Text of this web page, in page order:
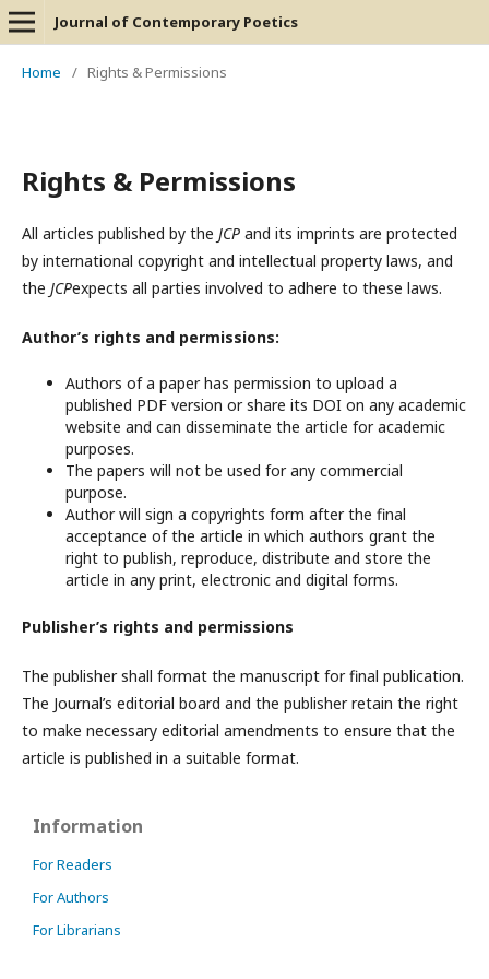
Journal of Contemporary Poetics
Home / Rights & Permissions
Rights & Permissions
All articles published by the JCP and its imprints are protected
by international copyright and intellectual property laws, and
the JCPexpects all parties involved to adhere to these laws.
Author’s rights and permissions:
Authors of a paper has permission to upload a
published PDF version or share its DOI on any academic
website and can disseminate the article for academic
purposes.
The papers will not be used for any commercial
purpose.
Author will sign a copyrights form after the final
acceptance of the article in which authors grant the
right to publish, reproduce, distribute and store the
article in any print, electronic and digital forms.
Publisher’s rights and permissions
The publisher shall format the manuscript for final publication.
The Journal’s editorial board and the publisher retain the right
to make necessary editorial amendments to ensure that the
article is published in a suitable format.
Information
For Readers
For Authors
For Librarians